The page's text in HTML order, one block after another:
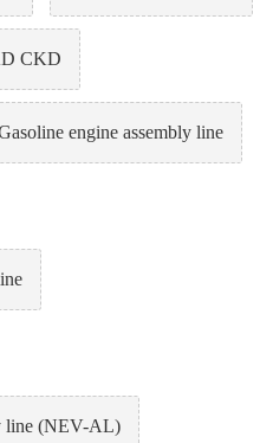
CKD
engine assembly line
line (NEV-AL)